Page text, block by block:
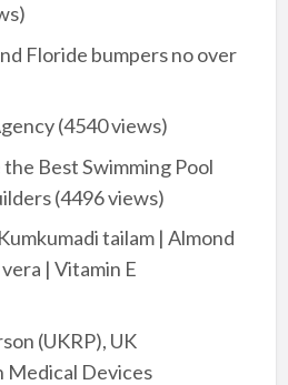
Floride bumpers no over
(4540 views)
Best Swimming Pool
(4496 views)
tailam | Almond
| Vitamin E
(UKRP), UK
Medical Devices